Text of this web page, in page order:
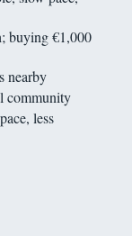
buying €1,000
nearby
community
less